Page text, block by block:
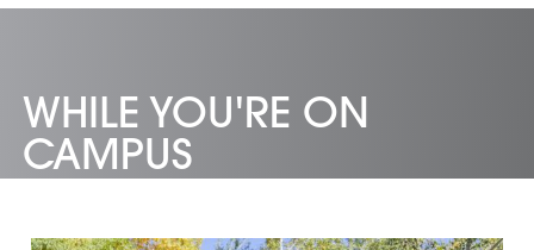
WHILE YOU'RE ON
CAMPUS